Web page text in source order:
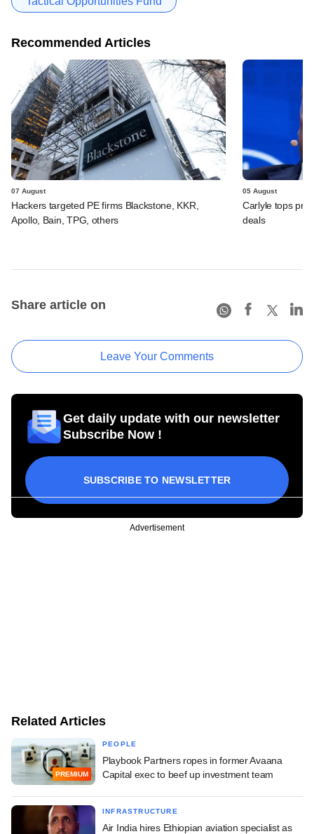
Recommended Articles
07 August
Hackers targeted PE firms Blackstone, KKR,
Apollo, Bain, TPG, others
05 August
Carlyle tops
deals
Share article on
Leave Your Comments
Get daily update with our newsletter
Subscribe Now !
SUBSCRIBE TO NEWSLETTER
Advertisement
Related Articles
PREMIUM
PEOPLE
Playbook Partners ropes in former Avaana
Capital exec to beef up investment team
INFRASTRUCTURE
Air India hires Ethiopian aviation specialist as